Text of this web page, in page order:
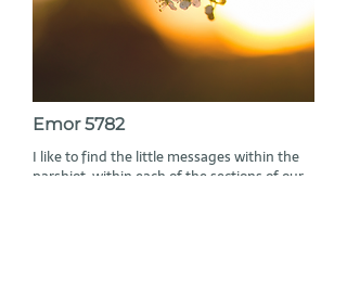
Emor 5782
I like to find the little messages within the
parshiot, within each of the sections of our